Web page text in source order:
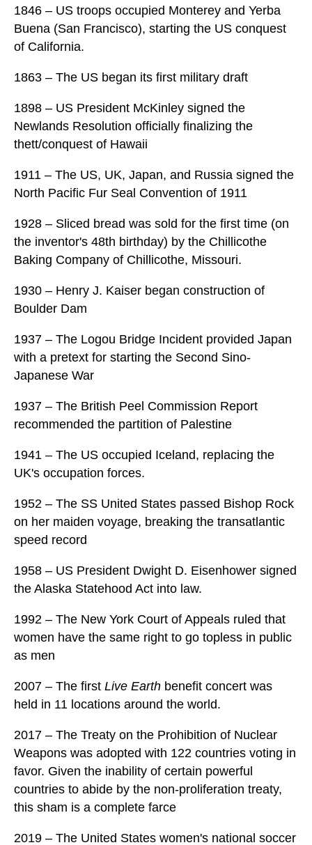
1846 – US troops occupied Monterey and Yerba
Buena (San Francisco), starting the US conquest
of California.
1863 – The US began its first military draft
1898 – US President McKinley signed the
Newlands Resolution officially finalizing the
thett/conquest of Hawaii
1911 – The US, UK, Japan, and Russia signed the
North Pacific Fur Seal Convention of 1911
1928 – Sliced bread was sold for the first time (on
the inventor's 48th birthday) by the Chillicothe
Baking Company of Chillicothe, Missouri.
1930 – Henry J. Kaiser began construction of
Boulder Dam
1937 – The Logou Bridge Incident provided Japan
with a pretext for starting the Second Sino-
Japanese War
1937 – The British Peel Commission Report
recommended the partition of Palestine
1941 – The US occupied Iceland, replacing the
UK's occupation forces.
1952 – The SS United States passed Bishop Rock
on her maiden voyage, breaking the transatlantic
speed record
1958 – US President Dwight D. Eisenhower signed
the Alaska Statehood Act into law.
1992 – The New York Court of Appeals ruled that
women have the same right to go topless in public
as men
2007 – The first Live Earth benefit concert was
held in 11 locations around the world.
2017 – The Treaty on the Prohibition of Nuclear
Weapons was adopted with 122 countries voting in
favor. Given the inability of certain powerful
countries to abide by the non-proliferation treaty,
this sham is a complete farce
2019 – The United States women's national soccer